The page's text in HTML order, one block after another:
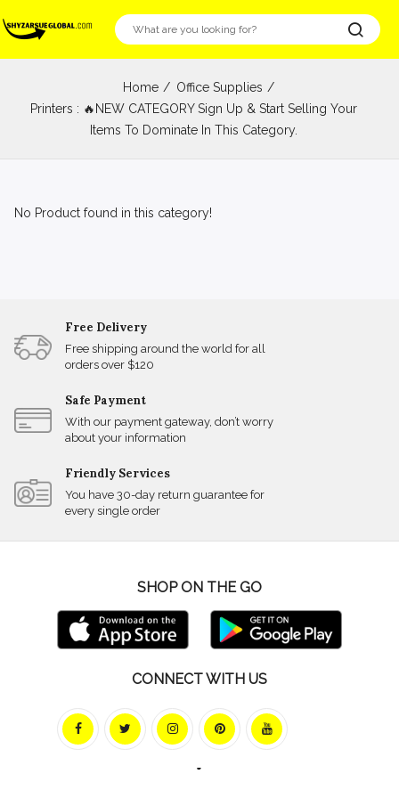
Home
Office Supplies
Printers : 🔥NEW CATEGORY Sign Up & Start Selling Your
Items To Dominate In This Category.
No Product found in this category!
Free Delivery
Free shipping around the world for all
orders over $120
Safe Payment
With our payment gateway, don’t worry
about your information
Friendly Services
You have 30-day return guarantee for
every single order
SHOP ON THE GO
CONNECT WITH US